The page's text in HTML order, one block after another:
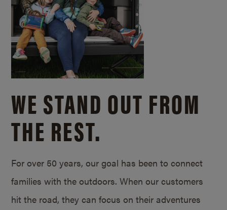
WE STAND OUT FROM
THE REST.
For over 50 years, our goal has been to connect
families with the outdoors. When our customers
hit the road, they can focus on their adventures